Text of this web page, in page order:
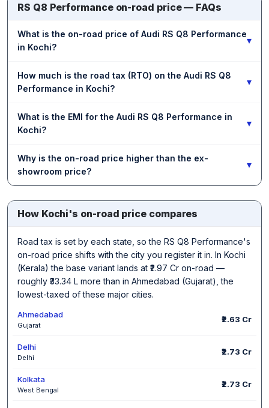
RS Q8 Performance on-road price — FAQs
What is the on-road price of Audi RS Q8 Performance
in Kochi?
▾
How much is the road tax (RTO) on the Audi RS Q8
Performance in Kochi?
▾
What is the EMI for the Audi RS Q8 Performance in
Kochi?
▾
Why is the on-road price higher than the ex-
showroom price?
▾
How Kochi's on-road price compares
Road tax is set by each state, so the RS Q8 Performance's
on-road price shifts with the city you register it in. In Kochi
(Kerala) the base variant lands at ₹2.97 Cr on-road —
roughly ₹33.34 L more than in Ahmedabad (Gujarat), the
lowest-taxed of these major cities.
Ahmedabad
Gujarat
₹2.63 Cr
Delhi
Delhi
₹2.73 Cr
Kolkata
West Bengal
₹2.73 Cr